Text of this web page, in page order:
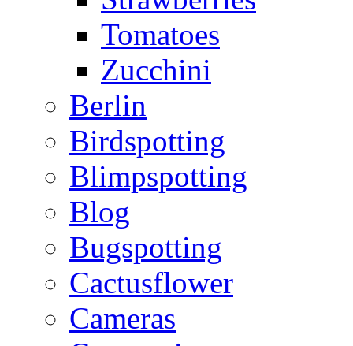
Tomatoes
Zucchini
Berlin
Birdspotting
Blimpspotting
Blog
Bugspotting
Cactusflower
Cameras